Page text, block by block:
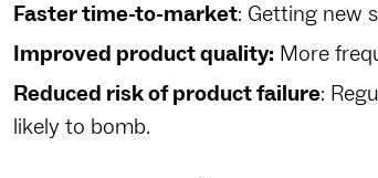
Faster time-to-market: Getting new
Improved product quality: More
Reduced risk of product failure:
likely to bomb.